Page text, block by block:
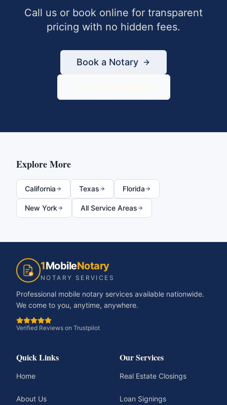
Call us or book online for transparent
pricing with no hidden fees.
Book a Notary
Explore More
California Texas Florida
New York All Service Areas
1MobileNotary
NOTARY SERVICES
Professional mobile notary services available nationwide.
We come to you, anytime, anywhere.
Verified Reviews on Trustpilot
Quick Links
Home
About Us
Our Services
Real Estate Closings
Loan Signings